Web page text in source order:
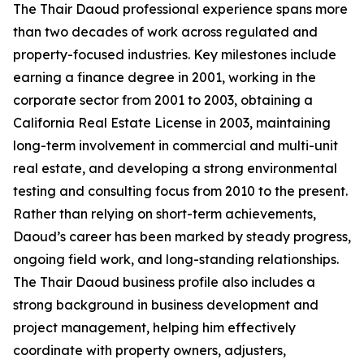
The Thair Daoud professional experience spans more
than two decades of work across regulated and
property-focused industries. Key milestones include
earning a finance degree in 2001, working in the
corporate sector from 2001 to 2003, obtaining a
California Real Estate License in 2003, maintaining
long-term involvement in commercial and multi-unit
real estate, and developing a strong environmental
testing and consulting focus from 2010 to the present.
Rather than relying on short-term achievements,
Daoud’s career has been marked by steady progress,
ongoing field work, and long-standing relationships.
The Thair Daoud business profile also includes a
strong background in business development and
project management, helping him effectively
coordinate with property owners, adjusters,